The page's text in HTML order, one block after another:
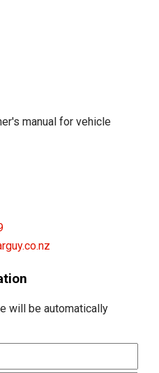
manual for vehicle
will be automatically